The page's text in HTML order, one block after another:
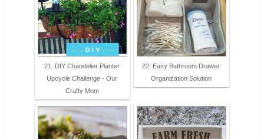
21. DIY Chandelier Planter
Upcycle Challenge - Our
Crafty Mom
22. Easy Bathroom Drawer
Organization Solution